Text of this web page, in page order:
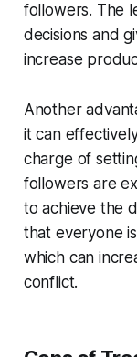
followers. The
decisions and
increase
Another
it can
charge of
followers are
to achieve the
that everyone
which can
conflict.